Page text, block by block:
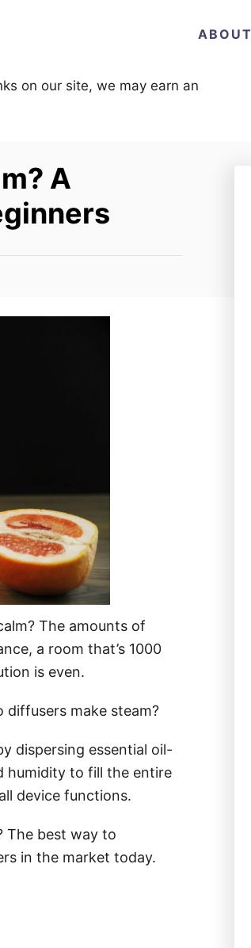
ABOUT
on our site, we may earn an
A
The amounts of
a room that’s 1000
is even.
diffusers make steam?
dispersing essential oil-
humidity to fill the entire
device functions.
The best way to
in the market today.